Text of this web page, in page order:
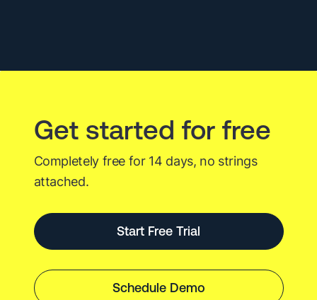
Get started for free
Completely free for 14 days, no strings
attached.
Start Free Trial
Schedule Demo